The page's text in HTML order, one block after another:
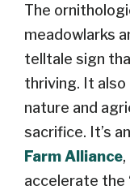
The
meadowlarks
telltale sign
thriving. It
nature and
sacrifice. It’s
Farm Alliance
accelerate the